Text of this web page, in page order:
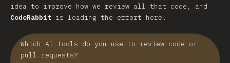
idea to improve how we review all that code, and
CodeRabbit is leading the effort here.
Which AI tools do you use to review code or
pull requests?